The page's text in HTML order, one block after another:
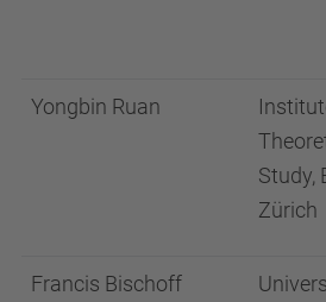
Yongbin Ruan
Study,
Zürich
Francis Bischoff